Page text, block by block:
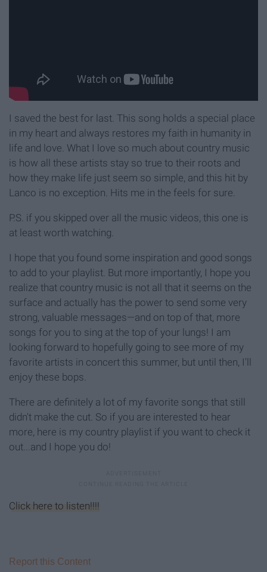
I saved the best for last. This song holds a special place
in my heart and always restores my faith in humanity in
life and love. What I love so much about country music
is how all these artists stay so true to their roots and
how they make life just seem so simple, and this hit by
Lanco is no exception. Hits me in the feels for sure.
P.S. if you skipped over all the music videos, this one is
at least worth watching.
I hope that you found some inspiration and good songs
to add to your playlist. But more importantly, I hope you
realize that country music is not all that it seems on the
surface and actually has the power to send some very
strong, valuable messages—and on top of that, more
songs for you to sing at the top of your lungs! I am
looking forward to hopefully going to see more of my
favorite artists in concert this summer, but until then, I'll
enjoy these bops.
There are definitely a lot of my favorite songs that still
didn't make the cut. So if you are interested to hear
more, here is my country playlist if you want to check it
out...and I hope you do!
Click here to listen!!!!
Report this Content